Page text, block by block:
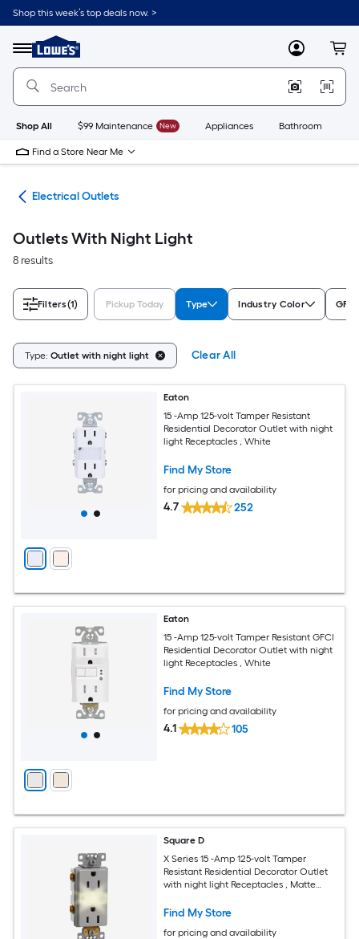
Skip
to
content
Shop this week’s top deals now. >
Menu
Link
to
Lowe's
Improvement
Home
Page
MyLowes
Shop All $99 Maintenance New Appliances Bathroom
Find a Store Near Me
Electrical Outlets
Outlets With Night Light
8 results
Filters(1) Pickup Today Type Industry Color
Type: Outlet with night light Clear All
Eaton
15 -Amp 125-volt Tamper Resistant
Residential Decorator Outlet with night
light Receptacles , White
Find My Store
for pricing and availability
4.7 252
Eaton
15 -Amp 125-volt Tamper Resistant GFCI
Residential Decorator Outlet with night
light Receptacles , White
Find My Store
for pricing and availability
4.1 105
Square D
X Series 15 -Amp 125-volt Tamper
Resistant Residential Decorator Outlet
with night light Receptacles , Matte
Find My Store
for pricing and availability